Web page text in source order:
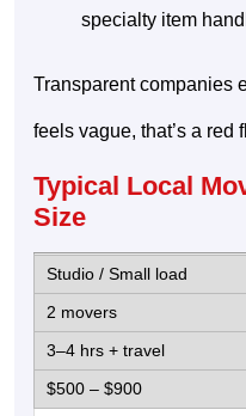
specialty item
Transparent companies
feels vague, that’s a red
Typical Local
Size
Studio / Small load
2 movers
3–4 hrs + travel
$500 – $900